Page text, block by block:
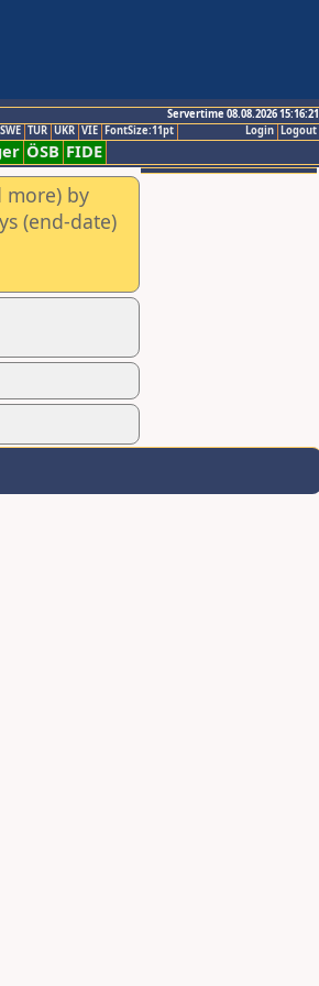
Servertime 08.08.2026 15:16:21
Logout
Login
SWE TUR UKR VIE FontSize:11pt
ÖSB FIDE
more) by
(end-date)